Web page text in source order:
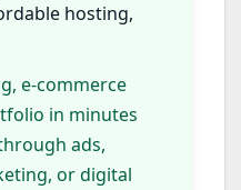
hosting,
e-commerce
in minutes
ads,
or digital